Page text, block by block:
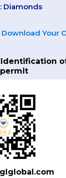
Diamonds
Download Your
Identification